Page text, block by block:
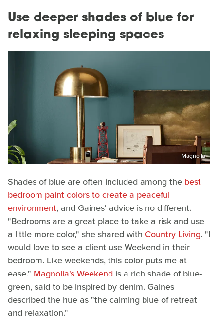
Use deeper shades of blue for
relaxing sleeping spaces
Magnolia
Shades of blue are often included among the best
bedroom paint colors to create a peaceful
environment, and Gaines' advice is no different.
"Bedrooms are a great place to take a risk and use
a little more color," she shared with Country Living. "I
would love to see a client use Weekend in their
bedroom. Like weekends, this color puts me at
ease." Magnolia's Weekend is a rich shade of blue-
green, said to be inspired by denim. Gaines
described the hue as "the calming blue of retreat
and relaxation."